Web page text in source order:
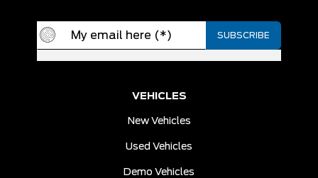
VEHICLES
New Vehicles
Used Vehicles
Demo Vehicles